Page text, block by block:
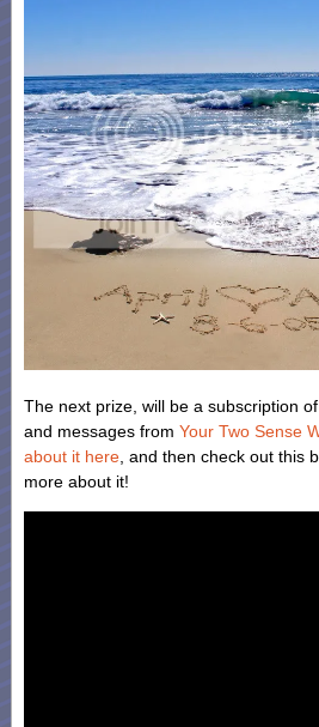
The next prize, will be a subscription
and messages from Your Two Sense
about it here, and then check out this
more about it!